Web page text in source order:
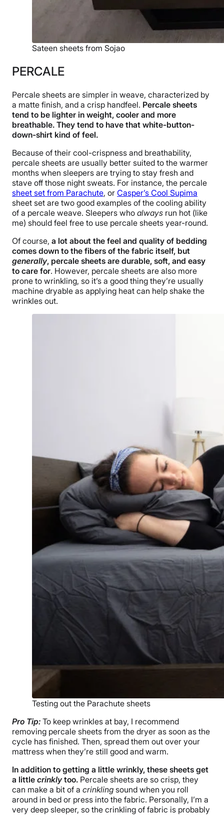
Sateen sheets from Sojao
PERCALE
Percale sheets are simpler in weave, characterized by
a matte finish, and a crisp handfeel. Percale sheets
tend to be lighter in weight, cooler and more
breathable. They tend to have that white-button-
down-shirt kind of feel.
Because of their cool-crispness and breathability,
percale sheets are usually better suited to the warmer
months when sleepers are trying to stay fresh and
stave off those night sweats. For instance, the percale
sheet set from Parachute, or Casper’s Cool Supima
sheet set are two good examples of the cooling ability
of a percale weave. Sleepers who always run hot (like
me) should feel free to use percale sheets year-round.
Of course, a lot about the feel and quality of bedding
comes down to the fibers of the fabric itself, but
generally, percale sheets are durable, soft, and easy
to care for. However, percale sheets are also more
prone to wrinkling, so it’s a good thing they’re usually
machine dryable as applying heat can help shake the
wrinkles out.
Testing out the Parachute sheets
Pro Tip: To keep wrinkles at bay, I recommend
removing percale sheets from the dryer as soon as the
cycle has finished. Then, spread them out over your
mattress when they’re still good and warm.
In addition to getting a little wrinkly, these sheets get
a little crinklytoo. Percale sheets are so crisp, they
can make a bit of a crinkling sound when you roll
around in bed or press into the fabric. Personally, I’m a
very deep sleeper, so the crinkling of fabric is probably